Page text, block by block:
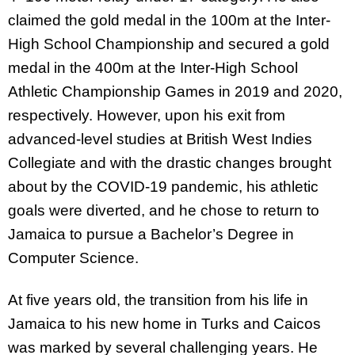
claimed the gold medal in the 100m at the Inter-
High School Championship and secured a gold
medal in the 400m at the Inter-High School
Athletic Championship Games in 2019 and 2020,
respectively. However, upon his exit from
advanced-level studies at British West Indies
Collegiate and with the drastic changes brought
about by the COVID-19 pandemic, his athletic
goals were diverted, and he chose to return to
Jamaica to pursue a Bachelor’s Degree in
Computer Science.
At five years old, the transition from his life in
Jamaica to his new home in Turks and Caicos
was marked by several challenging years. He